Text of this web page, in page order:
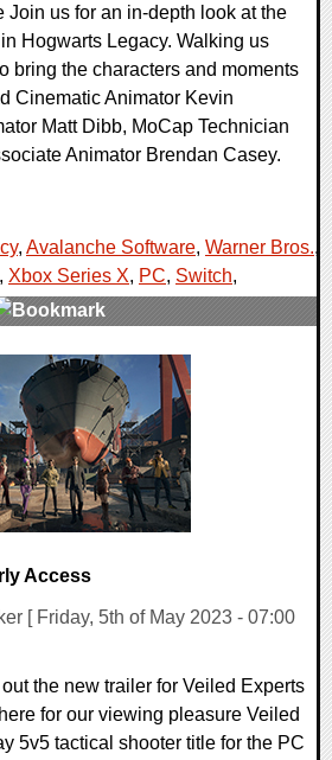
us for an in-depth look at the
Hogwarts Legacy. Walking us
bring the characters and moments
Cinematic Animator Kevin
Matt Dibb, MoCap Technician
Animator Brendan Casey.
, Avalanche Software, Warner Bros.,
, Xbox Series X, PC, Switch,
Access
[ Friday, 5th of May 2023 - 07:00
the new trailer for Veiled Experts
for our viewing pleasure Veiled
5v5 tactical shooter title for the PC